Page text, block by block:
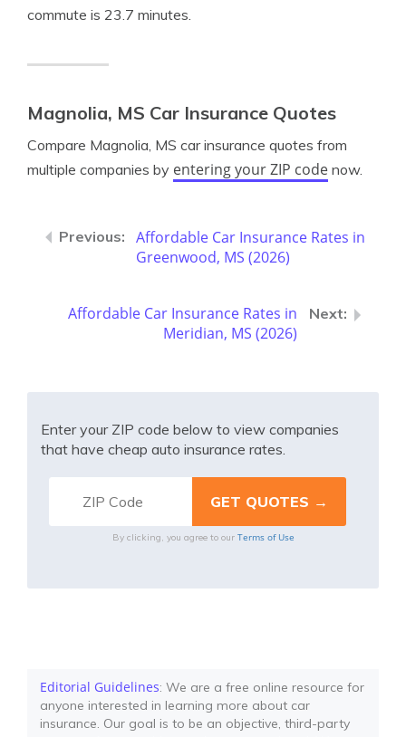
commute is 23.7 minutes.
Magnolia, MS Car Insurance Quotes
Compare Magnolia, MS car insurance quotes from
multiple companies by entering your ZIP code now.
Affordable Car Insurance Rates in
Greenwood, MS (2026)
Affordable Car Insurance Rates in
Meridian, MS (2026)
Enter your ZIP code below to view companies
that have cheap auto insurance rates.
By clicking, you agree to our Terms of Use
Editorial Guidelines: We are a free online resource for
anyone interested in learning more about car
insurance. Our goal is to be an objective, third-party